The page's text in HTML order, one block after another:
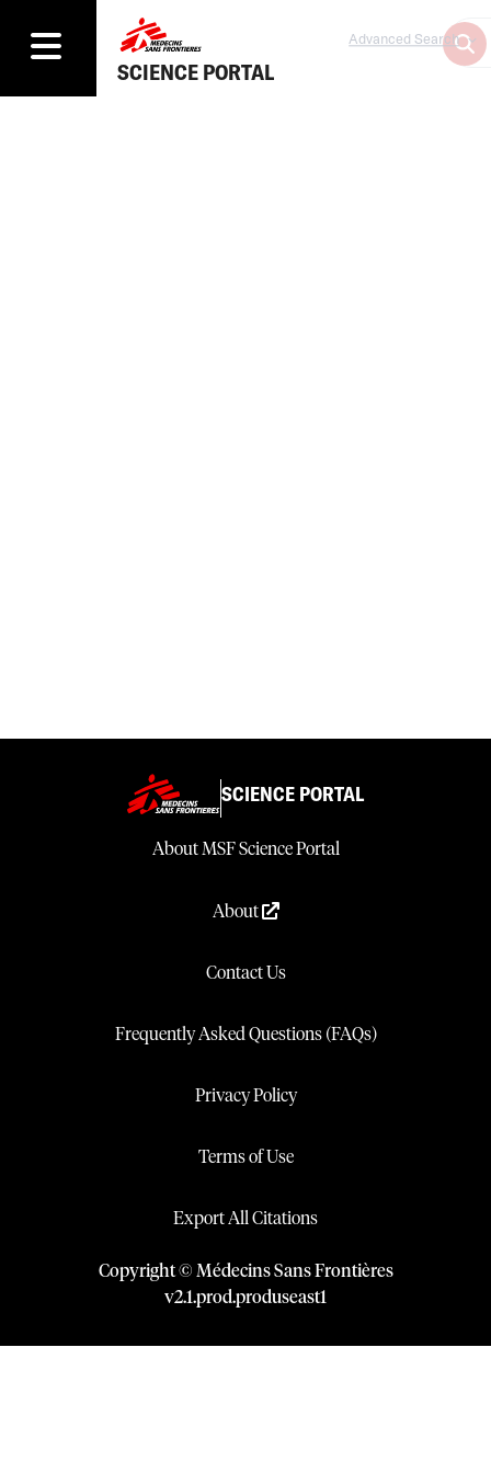
SCIENCE PORTAL
Advanced Search
SCIENCE PORTAL
About MSF Science Portal
About
Contact Us
Frequently Asked Questions (FAQs)
Privacy Policy
Terms of Use
Export All Citations
Copyright © Médecins Sans Frontières
v2.1.prod.produseast1